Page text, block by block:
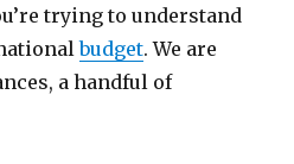
trying to understand
budget. We are
a handful of